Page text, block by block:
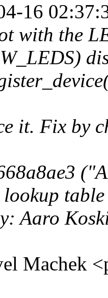
16
with the
it. Fix by
Aaro
Machek